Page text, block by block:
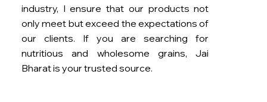
industry, I ensure that our products not
only meet but exceed the expectations of
our clients. If you are searching for
nutritious and wholesome grains, Jai
Bharat is your trusted source.